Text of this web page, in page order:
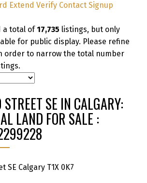
Extend Verify Contact Signup
a total of17,735 listings, but only
for public display. Please refine
order to narrow the total number
SE IN CALGARY:
LAND FOR SALE :
SE Calgary T1X 0K7